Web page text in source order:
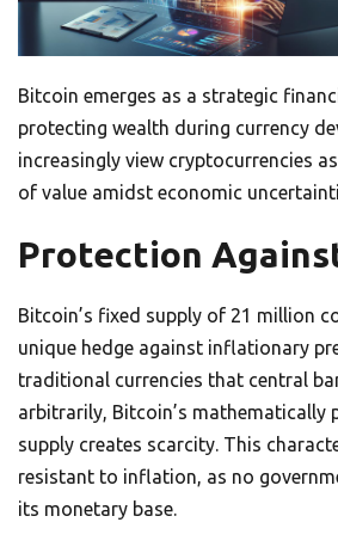
Bitcoin emerges as a strategic
protecting wealth during currency
increasingly view cryptocurrencies
of value amidst economic
Protection
Bitcoin’s fixed supply of 21 million
unique hedge against inflationary
traditional currencies that central
arbitrarily, Bitcoin’s mathematically
supply creates scarcity. This
resistant to inflation, as no
its monetary base.